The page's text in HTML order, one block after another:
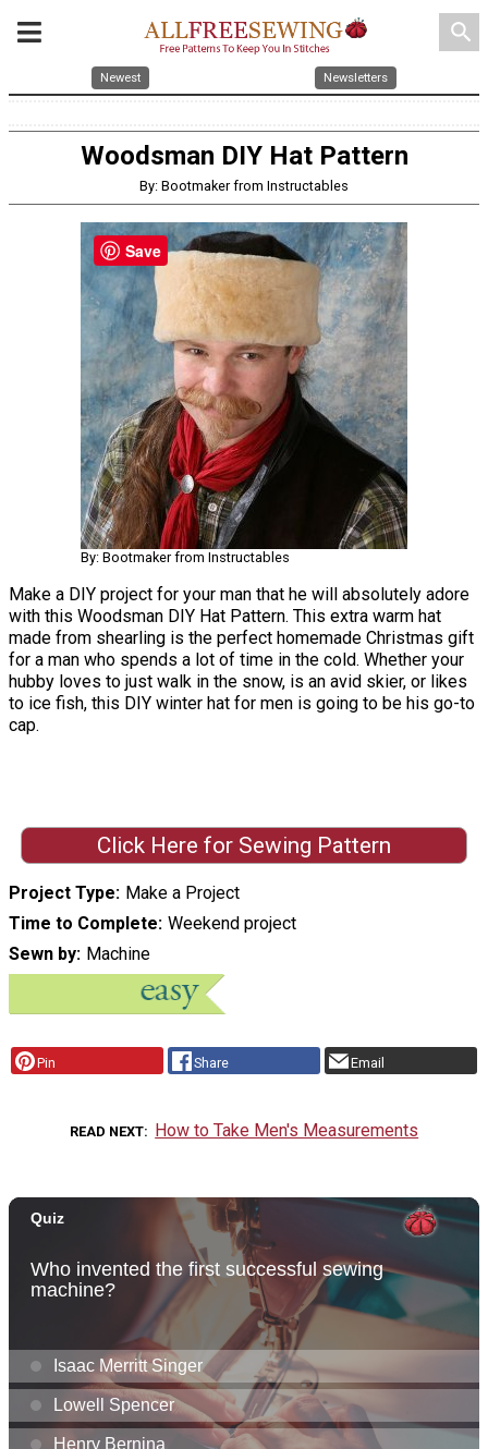
search
Newest Newsletters
Woodsman DIY Hat Pattern
By: Bootmaker from Instructables
By: Bootmaker from Instructables
Make a DIY project for your man that he will absolutely adore
with this Woodsman DIY Hat Pattern. This extra warm hat
made from shearling is the perfect homemade Christmas gift
for a man who spends a lot of time in the cold. Whether your
hubby loves to just walk in the snow, is an avid skier, or likes
to ice fish, this DIY winter hat for men is going to be his go-to
cap.
Click Here for Sewing Pattern
Project Type Make a Project
Time to Complete Weekend project
Sewn by Machine
Pin Share Email
READ NEXT How to Take Men's Measurements
Save